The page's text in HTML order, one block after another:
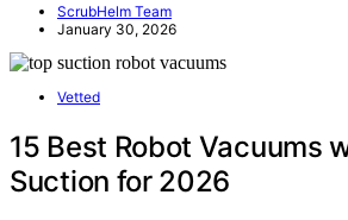
ScrubHelm Team
January 30, 2026
Vetted
15 Best Robot Vacuums
Suction for 2026